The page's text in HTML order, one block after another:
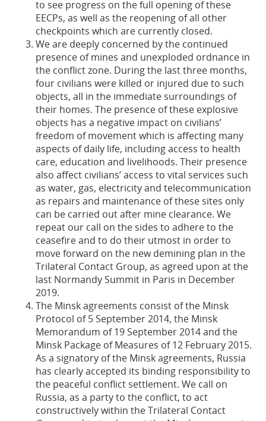
to see progress on the full opening of these
EECPs, as well as the reopening of all other
checkpoints which are currently closed.
We are deeply concerned by the continued
presence of mines and unexploded ordnance in
the conflict zone. During the last three months,
four civilians were killed or injured due to such
objects, all in the immediate surroundings of
their homes. The presence of these explosive
objects has a negative impact on civilians’
freedom of movement which is affecting many
aspects of daily life, including access to health
care, education and livelihoods. Their presence
also affect civilians’ access to vital services such
as water, gas, electricity and telecommunication
as repairs and maintenance of these sites only
can be carried out after mine clearance. We
repeat our call on the sides to adhere to the
ceasefire and to do their utmost in order to
move forward on the new demining plan in the
Trilateral Contact Group, as agreed upon at the
last Normandy Summit in Paris in December
2019.
The Minsk agreements consist of the Minsk
Protocol of 5 September 2014, the Minsk
Memorandum of 19 September 2014 and the
Minsk Package of Measures of 12 February 2015.
As a signatory of the Minsk agreements, Russia
has clearly accepted its binding responsibility to
the peaceful conflict settlement. We call on
Russia, as a party to the conflict, to act
constructively within the Trilateral Contact